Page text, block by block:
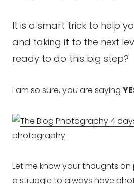
It is a smart trick to help
and taking it to the next
ready to do this big step?
I am so sure, you are saying
Let me know your thoughts
a struggle to always have